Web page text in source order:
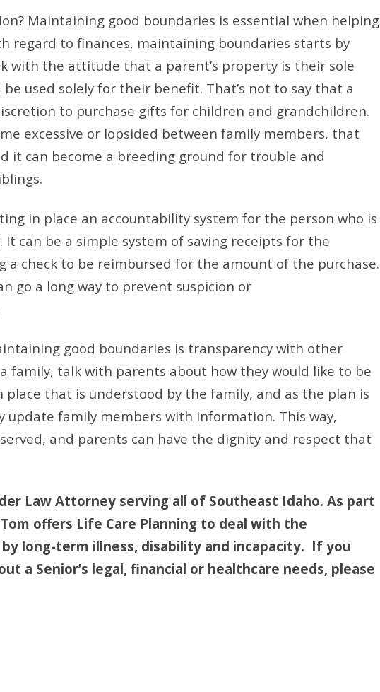
Maintaining good boundaries is essential when helping
regard to finances, maintaining boundaries starts by
with the attitude that a parent’s property is their sole
used solely for their benefit. That’s not to say that a
to purchase gifts for children and grandchildren.
excessive or lopsided between family members, that
it can become a breeding ground for trouble and
in place an accountability system for the person who is
can be a simple system of saving receipts for the
a check to be reimbursed for the amount of the purchase.
go a long way to prevent suspicion or
good boundaries is transparency with other
family, talk with parents about how they would like to be
place that is understood by the family, and as the plan is
update family members with information. This way,
and parents can have the dignity and respect that
Law Attorney serving all of Southeast Idaho. As part
offers Life Care Planning to deal with the
long-term illness, disability and incapacity. If you
a Senior’s legal, financial or healthcare needs, please